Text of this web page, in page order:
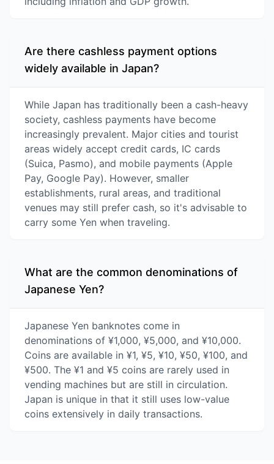
Are there cashless payment options
widely available in Japan?
While Japan has traditionally been a cash-heavy
society, cashless payments have become
increasingly prevalent. Major cities and tourist
areas widely accept credit cards, IC cards
(Suica, Pasmo), and mobile payments (Apple
Pay, Google Pay). However, smaller
establishments, rural areas, and traditional
venues may still prefer cash, so it's advisable to
carry some Yen when traveling.
What are the common denominations of
Japanese Yen?
Japanese Yen banknotes come in
denominations of ¥1,000, ¥5,000, and ¥10,000.
Coins are available in ¥1, ¥5, ¥10, ¥50, ¥100, and
¥500. The ¥1 and ¥5 coins are rarely used in
vending machines but are still in circulation.
Japan is unique in that it still uses low-value
coins extensively in daily transactions.